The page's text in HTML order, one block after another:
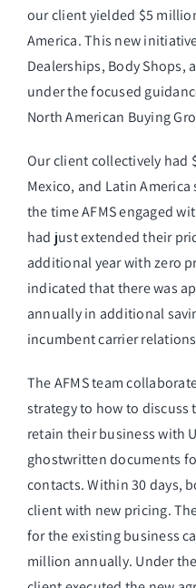
our client yielded $5
America. This new
Dealerships, Body Shops,
under the focused
North American Buying
Our client collectively had
Mexico, and Latin America
the time AFMS engaged
had just extended their
additional year with zero
indicated that there was
annually in additional
incumbent carrier
The AFMS team
strategy to how to
retain their business with
ghostwritten documents
contacts. Within 30 days,
client with new pricing.
for the existing business
million annually. Under